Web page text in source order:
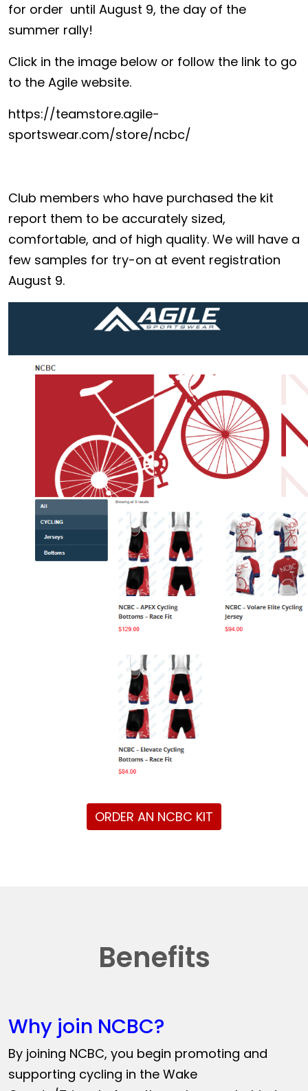
for order until August 9, the day of the
summer rally!
Click in the image below or follow the link to go
to the Agile website.
https://teamstore.agile-
sportswear.com/store/ncbc/
Club members who have purchased the kit
report them to be accurately sized,
comfortable, and of high quality. We will have a
few samples for try-on at event registration
August 9.
ORDER AN NCBC KIT
Benefits
Why join NCBC?
By joining NCBC, you begin promoting and
supporting cycling in the Wake